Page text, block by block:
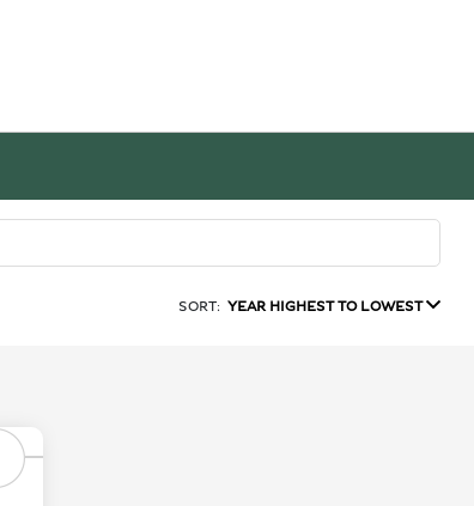
SORT: YEAR HIGHEST TO LOWEST